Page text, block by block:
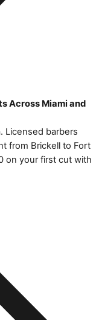
Across Miami and
Licensed barbers
from Brickell to Fort
on your first cut with